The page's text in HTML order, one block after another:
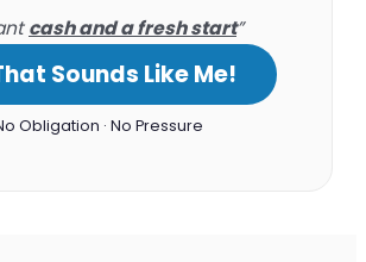
cash and a fresh start”
Sounds Like Me!
Obligation · No Pressure